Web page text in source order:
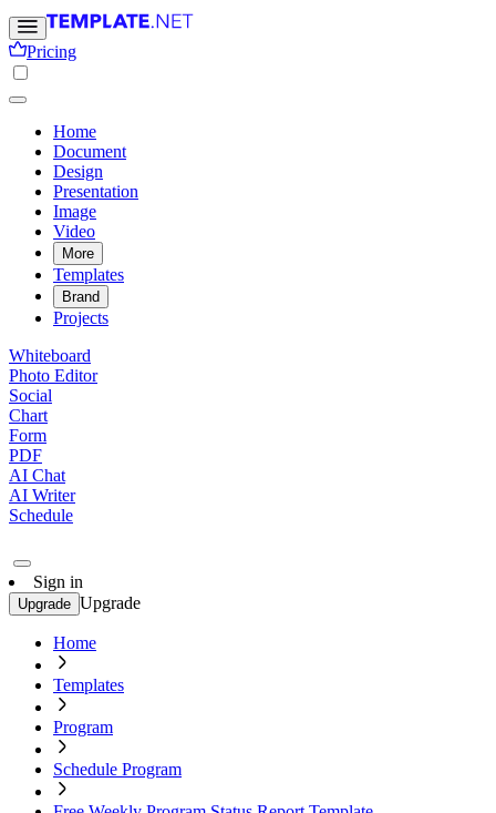
Pricing
Home
Document
Design
Presentation
Image
Video
More
Templates
Brand
Projects
Whiteboard
Photo Editor
Social
Chart
Form
PDF
AI Chat
AI Writer
Schedule
Sign in
Upgrade Upgrade
Home
Templates
Program
Schedule Program